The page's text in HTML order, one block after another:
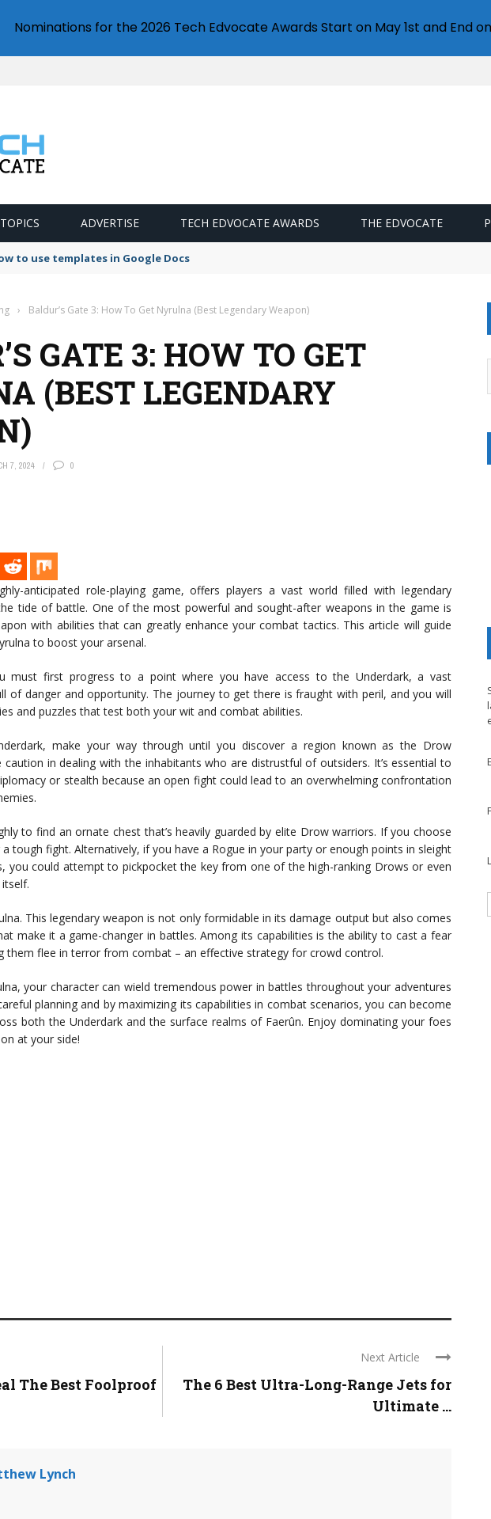
TOPICS ADVERTISE TECH EDVOCATE AWARDS THE EDVOCATE
to use templates in Google Docs
› Baldur’s Gate 3: How To Get Nyrulna (Best Legendary Weapon)
GATE 3: HOW TO GET
(BEST LEGENDARY
7, 2024 0
anticipated role-playing game, offers players a vast world filled with legendary
tide of battle. One of the most powerful and sought-after weapons in the game is
with abilities that can greatly enhance your combat tactics. This article will guide
to boost your arsenal.
must first progress to a point where you have access to the Underdark, a vast
of danger and opportunity. The journey to get there is fraught with peril, and you will
and puzzles that test both your wit and combat abilities.
make your way through until you discover a region known as the Drow
caution in dealing with the inhabitants who are distrustful of outsiders. It’s essential to
or stealth because an open fight could lead to an overwhelming confrontation
to find an ornate chest that’s heavily guarded by elite Drow warriors. If you choose
tough fight. Alternatively, if you have a Rogue in your party or enough points in sleight
you could attempt to pickpocket the key from one of the high-ranking Drows or even
This legendary weapon is not only formidable in its damage output but also comes
make it a game-changer in battles. Among its capabilities is the ability to cast a fear
them flee in terror from combat – an effective strategy for crowd control.
your character can wield tremendous power in battles throughout your adventures
planning and by maximizing its capabilities in combat scenarios, you can become
both the Underdark and the surface realms of Faerûn. Enjoy dominating your foes
at your side!
The Best Foolproof
Next Article
The 6 Best Ultra-Long-Range Jets for
Ultimate ...
Lynch
Nominations for the 2026 Tech Edvocate Awards Start on May 1st and End